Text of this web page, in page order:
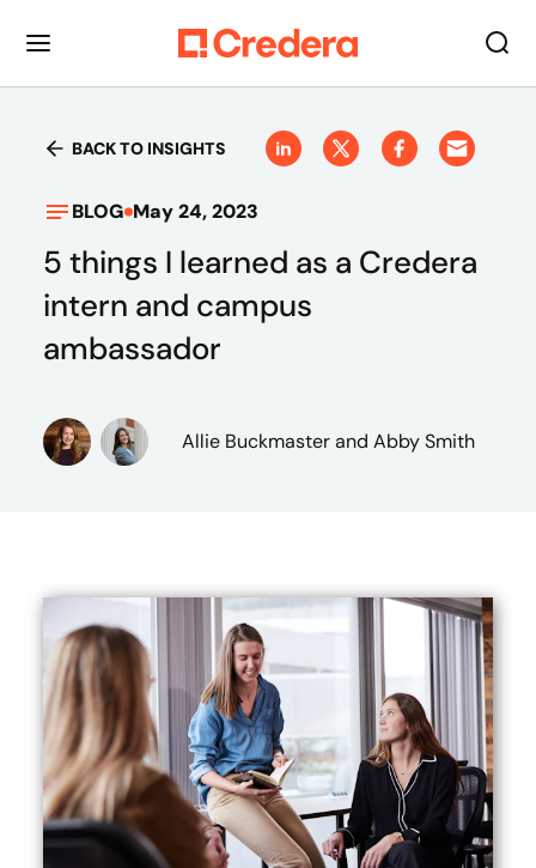
BACK TO INSIGHTS
BLOG May 24, 2023
5 things I learned as a Credera
intern and campus
ambassador
Allie Buckmasterand Abby Smith